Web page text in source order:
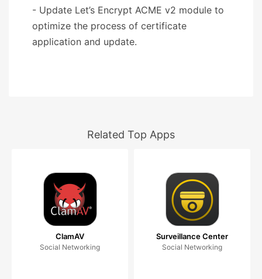
- Update Let’s Encrypt ACME v2 module to
optimize the process of certificate
application and update.
Related Top Apps
ClamAV
Social Networking
Surveillance Center
Social Networking